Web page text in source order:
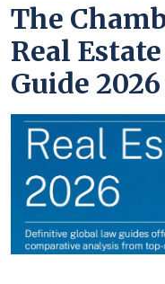
The
Real
Guide 2026